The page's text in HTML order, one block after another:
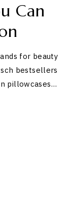
Can
for beauty
bestsellers
pillowcases…